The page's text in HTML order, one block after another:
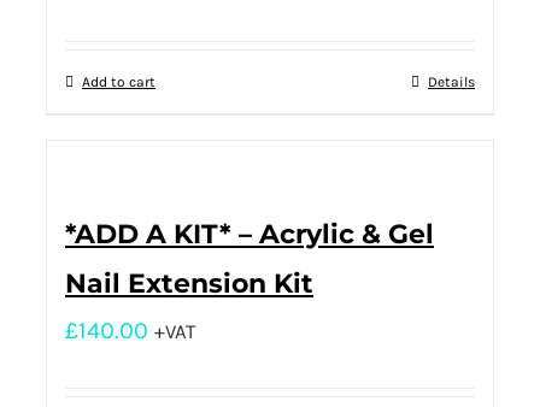
Add to cart Details
*ADD A KIT* – Acrylic & Gel
Nail Extension Kit
£140.00 +VAT